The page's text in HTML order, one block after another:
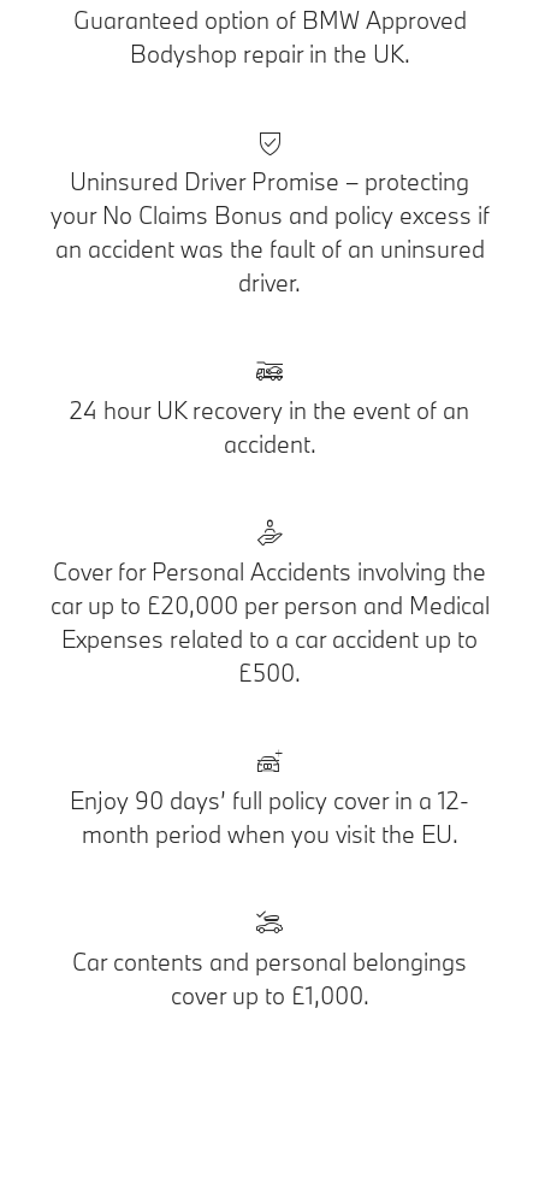
Guaranteed option of BMW Approved
Bodyshop repair in the UK.
Uninsured Driver Promise – protecting
your No Claims Bonus and policy excess if
an accident was the fault of an uninsured
driver.
24 hour UK recovery in the event of an
accident.
Cover for Personal Accidents involving the
car up to £20,000 per person and Medical
Expenses related to a car accident up to
£500.
Enjoy 90 days’ full policy cover in a 12-
month period when you visit the EU.
Car contents and personal belongings
cover up to £1,000.